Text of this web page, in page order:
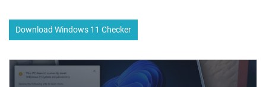
Download Windows 11 Checker